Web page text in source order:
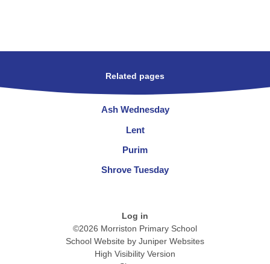
Related pages
Ash Wednesday
Lent
Purim
Shrove Tuesday
Log in
©2026 Morriston Primary School
School Website by Juniper Websites
High Visibility Version